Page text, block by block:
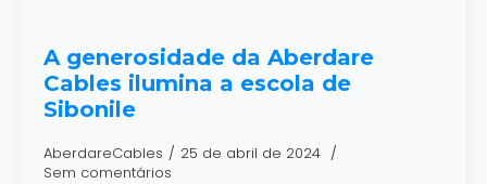
A generosidade da Aberdare
Cables ilumina a escola de
Sibonile
AberdareCables
25 de abril de 2024
Sem comentários